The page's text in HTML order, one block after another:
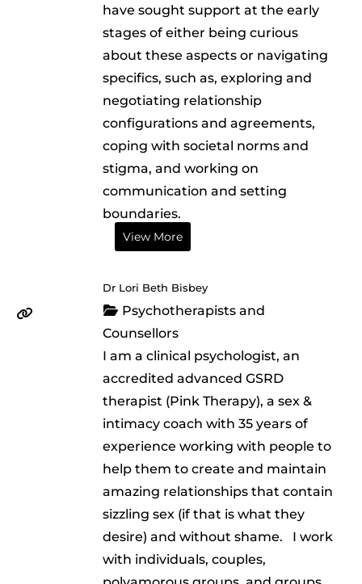
have sought support at the early
stages of either being curious
about these aspects or navigating
specifics, such as, exploring and
negotiating relationship
configurations and agreements,
coping with societal norms and
stigma, and working on
communication and setting
boundaries.
View More
Dr Lori Beth Bisbey
Psychotherapists and
Counsellors
I am a clinical psychologist, an
accredited advanced GSRD
therapist (Pink Therapy), a sex &
intimacy coach with 35 years of
experience working with people to
help them to create and maintain
amazing relationships that contain
sizzling sex (if that is what they
desire) and without shame. I work
with individuals, couples,